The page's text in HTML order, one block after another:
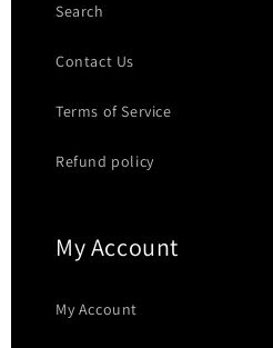
Search
Contact Us
Terms of Service
Refund policy
My Account
My Account